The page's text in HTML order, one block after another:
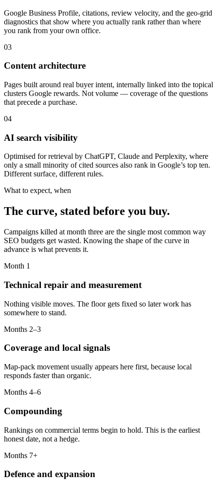
Google Business Profile, citations, review velocity, and the geo-grid
diagnostics that show where you actually rank rather than where
you rank from your own office.
03
Content architecture
Pages built around real buyer intent, internally linked into the topical
clusters Google rewards. Not volume — coverage of the questions
that precede a purchase.
04
AI search visibility
Optimised for retrieval by ChatGPT, Claude and Perplexity, where
only a small minority of cited sources also rank in Google’s top ten.
Different surface, different rules.
What to expect, when
The curve, stated before you buy.
Campaigns killed at month three are the single most common way
SEO budgets get wasted. Knowing the shape of the curve in
advance is what prevents it.
Month 1
Technical repair and measurement
Nothing visible moves. The floor gets fixed so later work has
somewhere to stand.
Months 2–3
Coverage and local signals
Map-pack movement usually appears here first, because local
responds faster than organic.
Months 4–6
Compounding
Rankings on commercial terms begin to hold. This is the earliest
honest date, not a hedge.
Months 7+
Defence and expansion